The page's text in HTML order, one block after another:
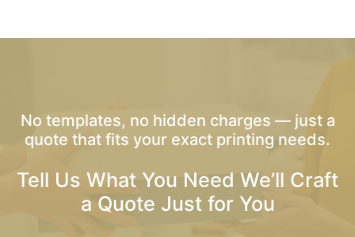
No templates, no hidden charges — just a
quote that fits your exact printing needs.
Tell Us What You Need We’ll Craft
a Quote Just for You